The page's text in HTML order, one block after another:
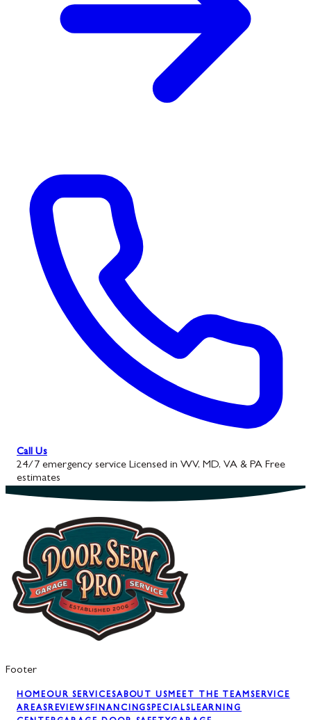
Call Us
24/7 emergency service Licensed in WV, MD, VA & PA Free
estimates
Footer
HOMEOUR SERVICESABOUT USMEET THE TEAMSERVICE
AREASREVIEWSFINANCINGSPECIALSLEARNING